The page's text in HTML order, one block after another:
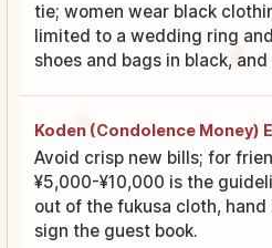
tie; women wear black
limited to a wedding ring
shoes and bags in black,
Koden (Condolence Money)
Avoid crisp new bills; for
¥5,000-¥10,000 is the
out of the fukusa cloth,
sign the guest book.